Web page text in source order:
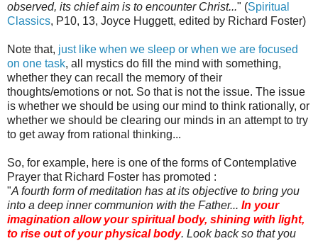
observed, its chief aim is to encounter Christ..." (Spiritual
Classics, P10, 13, Joyce Huggett, edited by Richard Foster)
Note that, just like when we sleep or when we are focused
on one task, all mystics do fill the mind with something,
whether they can recall the memory of their
thoughts/emotions or not. So that is not the issue. The issue
is whether we should be using our mind to think rationally, or
whether we should be clearing our minds in an attempt to try
to get away from rational thinking...
So, for example, here is one of the forms of Contemplative
Prayer that Richard Foster has promoted :
"A fourth form of meditation has at its objective to bring you
into a deep inner communion with the Father... In your
imagination allow your spiritual body, shining with light,
to rise out of your physical body. Look back so that you